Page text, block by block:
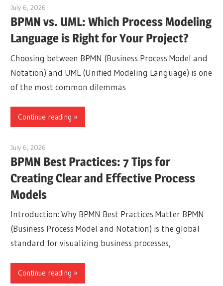
July 6, 2026
BPMN vs. UML: Which Process Modeling
Language is Right for Your Project?
Choosing between BPMN (Business Process Model and
Notation) and UML (Unified Modeling Language) is one
of the most common dilemmas
Continue reading
July 6, 2026
BPMN Best Practices: 7 Tips for
Creating Clear and Effective Process
Models
Introduction: Why BPMN Best Practices Matter BPMN
(Business Process Model and Notation) is the global
standard for visualizing business processes,
Continue reading